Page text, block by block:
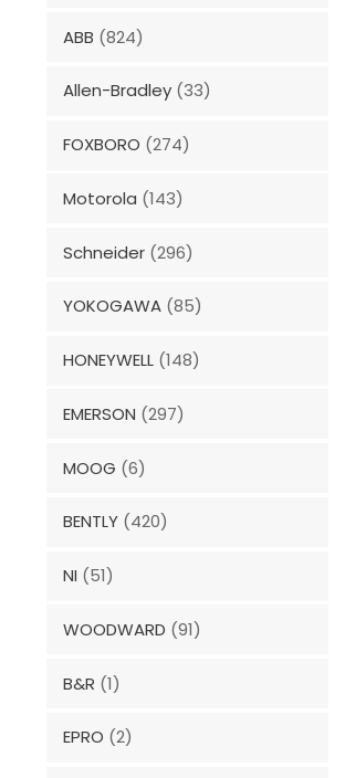
ABB (824)
Allen-Bradley (33)
FOXBORO (274)
Motorola (143)
Schneider (296)
YOKOGAWA (85)
HONEYWELL (148)
EMERSON (297)
MOOG (6)
BENTLY (420)
NI (51)
WOODWARD (91)
B&R (1)
EPRO (2)